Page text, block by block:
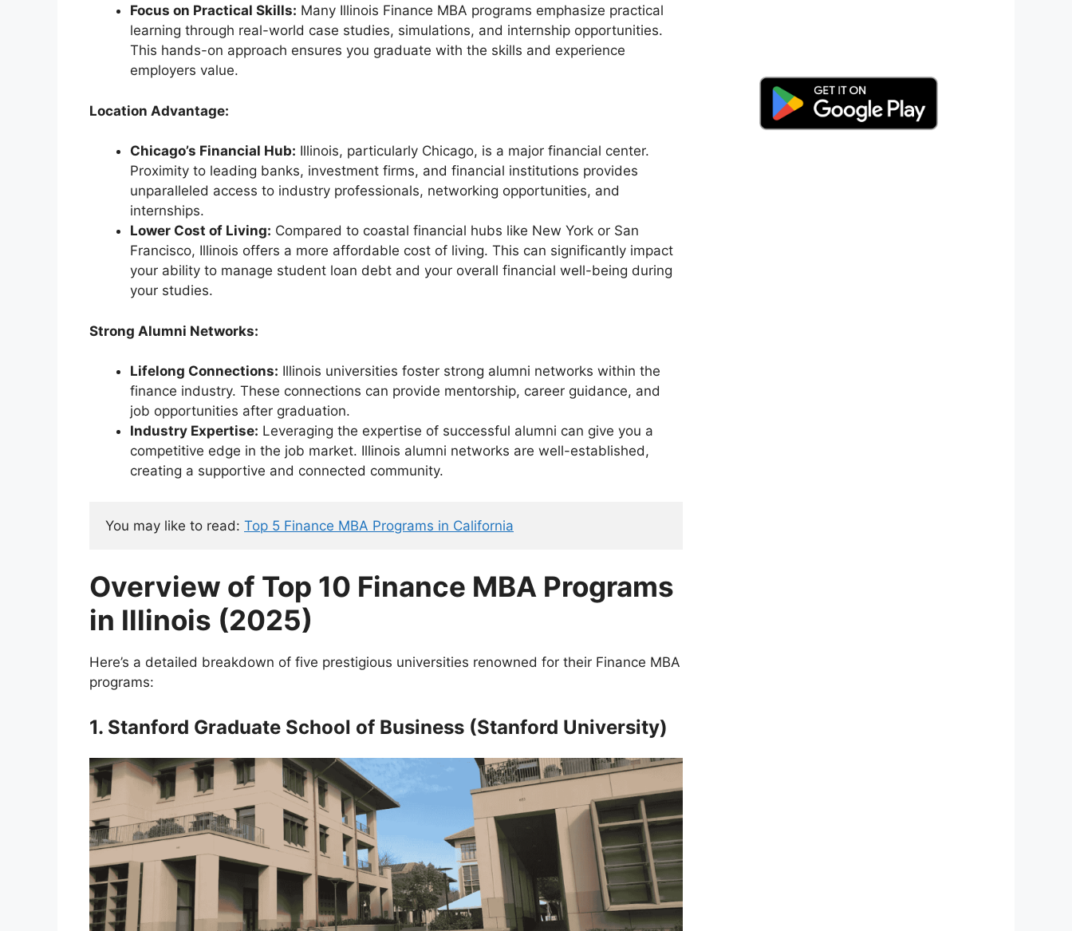
Focus on Practical Skills: Many Illinois Finance MBA programs emphasize practical
learning through real-world case studies, simulations, and internship opportunities.
This hands-on approach ensures you graduate with the skills and experience
employers value.
Location Advantage:
Chicago’s Financial Hub: Illinois, particularly Chicago, is a major financial center.
Proximity to leading banks, investment firms, and financial institutions provides
unparalleled access to industry professionals, networking opportunities, and
internships.
Lower Cost of Living: Compared to coastal financial hubs like New York or San
Francisco, Illinois offers a more affordable cost of living. This can significantly impact
your ability to manage student loan debt and your overall financial well-being during
your studies.
Strong Alumni Networks:
Lifelong Connections: Illinois universities foster strong alumni networks within the
finance industry. These connections can provide mentorship, career guidance, and
job opportunities after graduation.
Industry Expertise: Leveraging the expertise of successful alumni can give you a
competitive edge in the job market. Illinois alumni networks are well-established,
creating a supportive and connected community.
You may like to read: Top 5 Finance MBA Programs in California
Overview of Top 10 Finance MBA Programs
in Illinois (2025)
Here’s a detailed breakdown of five prestigious universities renowned for their Finance MBA
programs:
1. Stanford Graduate School of Business (Stanford University)